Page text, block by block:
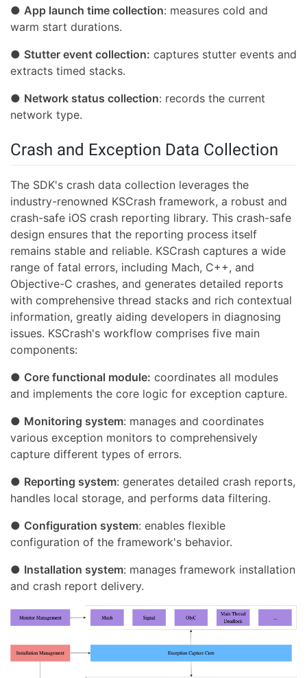
● App launch time collection: measures cold and
warm start durations.
● Stutter event collection: captures stutter events and
extracts timed stacks.
● Network status collection: records the current
network type.
Crash and Exception Data Collection
The SDK's crash data collection leverages the
industry-renowned KSCrash framework, a robust and
crash-safe iOS crash reporting library. This crash-safe
design ensures that the reporting process itself
remains stable and reliable. KSCrash captures a wide
range of fatal errors, including Mach, C++, and
Objective-C crashes, and generates detailed reports
with comprehensive thread stacks and rich contextual
information, greatly aiding developers in diagnosing
issues. KSCrash's workflow comprises five main
components:
● Core functional module: coordinates all modules
and implements the core logic for exception capture.
● Monitoring system: manages and coordinates
various exception monitors to comprehensively
capture different types of errors.
● Reporting system: generates detailed crash reports,
handles local storage, and performs data filtering.
● Configuration system: enables flexible
configuration of the framework's behavior.
● Installation system: manages framework installation
and crash report delivery.